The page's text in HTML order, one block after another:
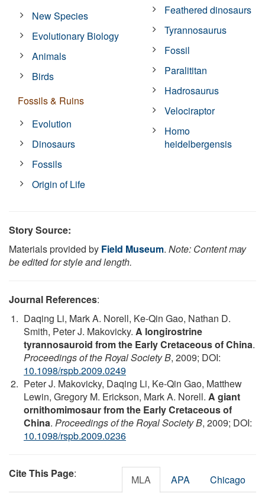
New Species
Evolutionary Biology
Animals
Birds
Fossils & Ruins
Evolution
Dinosaurs
Fossils
Origin of Life
Feathered dinosaurs
Tyrannosaurus
Fossil
Paralititan
Hadrosaurus
Velociraptor
Homo
heidelbergensis
Story Source:
Materials provided by Field Museum. Note: Content may
be edited for style and length.
Journal References:
Daqing Li, Mark A. Norell, Ke-Qin Gao, Nathan D.
Smith, Peter J. Makovicky. A longirostrine
tyrannosauroid from the Early Cretaceous of China.
Proceedings of the Royal Society B, 2009; DOI:
10.1098/rspb.2009.0249
Peter J. Makovicky, Daqing Li, Ke-Qin Gao, Matthew
Lewin, Gregory M. Erickson, Mark A. Norell. A giant
ornithomimosaur from the Early Cretaceous of
China. Proceedings of the Royal Society B, 2009; DOI:
10.1098/rspb.2009.0236
Cite This Page: MLA APA Chicago